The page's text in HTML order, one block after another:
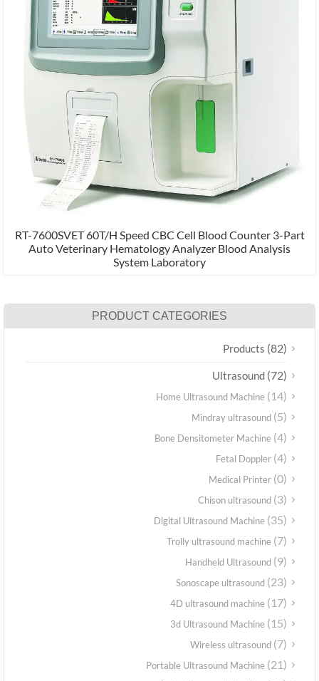
RT-7600SVET 60T/H Speed CBC Cell Blood Counter 3-Part
Auto Veterinary Hematology Analyzer Blood Analysis
System Laboratory
PRODUCT CATEGORIES
Products(82)
Ultrasound(72)
Home Ultrasound Machine (14)
Mindray ultrasound(5)
Bone Densitometer Machine(4)
Fetal Doppler(4)
Medical Printer(0)
Chison ultrasound(3)
Digital Ultrasound Machine(35)
Trolly ultrasound machine(7)
Handheld Ultrasound(9)
Sonoscape ultrasound(23)
4D ultrasound machine (17)
3d Ultrasound Machine (15)
Wireless ultrasound(7)
Portable Ultrasound Machine(21)